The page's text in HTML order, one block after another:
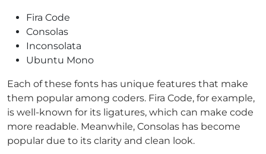
Fira Code
Consolas
Inconsolata
Ubuntu Mono
Each of these fonts has unique features that make
them popular among coders. Fira Code, for example,
is well-known for its ligatures, which can make code
more readable. Meanwhile, Consolas has become
popular due to its clarity and clean look.